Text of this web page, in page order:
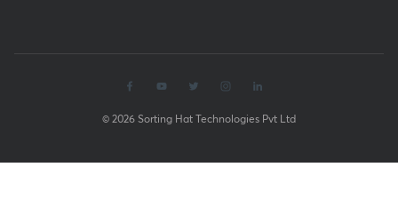
© 2026 Sorting Hat Technologies Pvt Ltd